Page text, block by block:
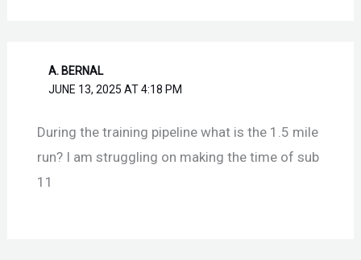
A. BERNAL
JUNE 13, 2025 AT 4:18 PM
During the training pipeline what is the 1.5 mile
run? I am struggling on making the time of sub
11